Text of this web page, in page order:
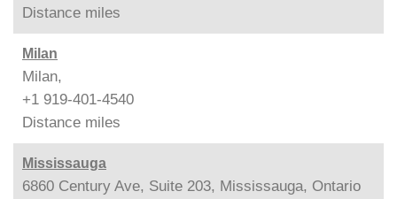
Distance miles
Milan
Milan,
+1 919-401-4540
Distance miles
Mississauga
6860 Century Ave, Suite 203, Mississauga, Ontario